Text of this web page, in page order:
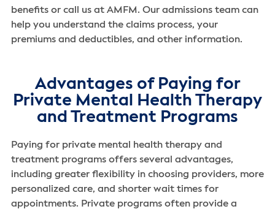
benefits or call us at AMFM. Our admissions team can
help you understand the claims process, your
premiums and deductibles, and other information.
Advantages of Paying for
Private Mental Health Therapy
and Treatment Programs
Paying for private mental health therapy and
treatment programs offers several advantages,
including greater flexibility in choosing providers, more
personalized care, and shorter wait times for
appointments. Private programs often provide a